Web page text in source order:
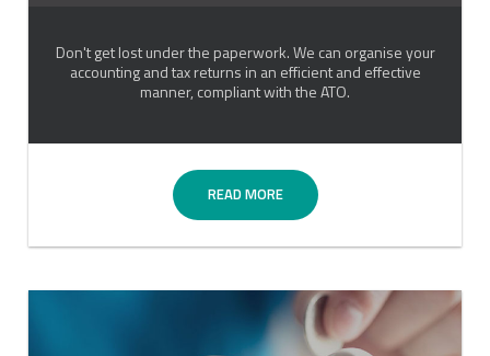
Don't get lost under the paperwork. We can organise your
accounting and tax returns in an efficient and effective
manner, compliant with the ATO.
READ MORE